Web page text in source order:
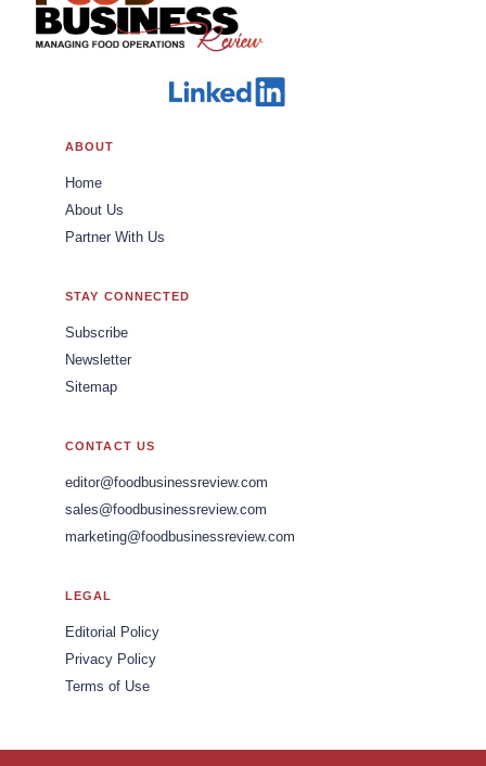
ABOUT
Home
About Us
Partner With Us
STAY CONNECTED
Subscribe
Newsletter
Sitemap
CONTACT US
editor@foodbusinessreview.com
sales@foodbusinessreview.com
marketing@foodbusinessreview.com
LEGAL
Editorial Policy
Privacy Policy
Terms of Use